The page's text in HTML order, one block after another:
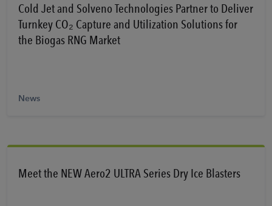
Cold Jet and Solveno Technologies Partner to Deliver
Turnkey CO₂ Capture and Utilization Solutions for
the Biogas RNG Market
News
Meet the NEW Aero2 ULTRA Series Dry Ice Blasters